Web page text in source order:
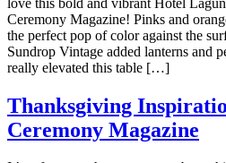
Ceremony Magazine! Pinks and
the perfect pop of color against the
Sundrop Vintage added lanterns and
really elevated this table […]
Thanksgiving
Ceremony Magazine